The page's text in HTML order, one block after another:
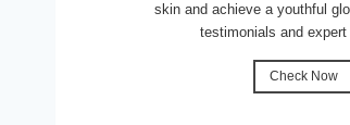
skin and achieve a youthful
testimonials and expert
Check Now